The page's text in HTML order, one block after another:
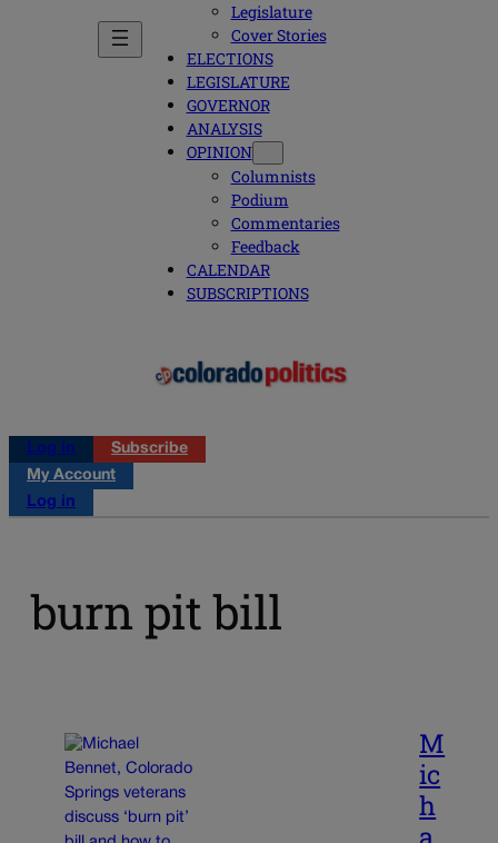
Legislature
Cover Stories
ELECTIONS
LEGISLATURE
GOVERNOR
ANALYSIS
OPINION
Columnists
Podium
Commentaries
Feedback
CALENDAR
SUBSCRIPTIONS
Log in
Subscribe
My Account
Log in
burn pit bill
M
ic
h
a